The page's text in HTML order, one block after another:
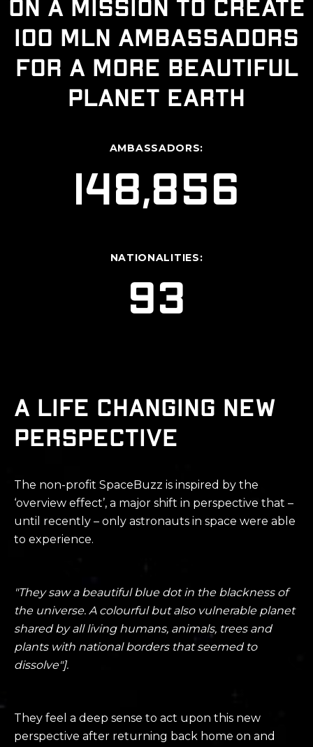
On a mission to create
100 MLN ambassadors
for a more beautiful
planet Earth
AMBASSADORS:
148,856
NATIONALITIES:
93
A life changing new
perspective
The non-profit SpaceBuzz is inspired by the
‘overview effect’, a major shift in perspective that –
until recently – only astronauts in space were able
to experience.
"They saw a beautiful blue dot in the blackness of
the universe. A colourfulbut also vulnerable planet
shared by all living humans, animals, trees and
plants with national borders that seemed to
dissolve"].
They feel a deep sense to act upon this new
perspective after returning back home on and